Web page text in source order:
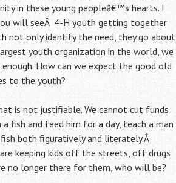
in these young peopleâ€™s hearts. I
will seeÂ 4-H youth getting together
not only identify the need, they go about
youth organization in the world, we
How can we expect the good old
to the youth?
is not justifiable. We cannot cut funds
fish and feed him for a day, teach a man
both figuratively and literately.Â
keeping kids off the streets, off drugs
no longer there for them, who will be?